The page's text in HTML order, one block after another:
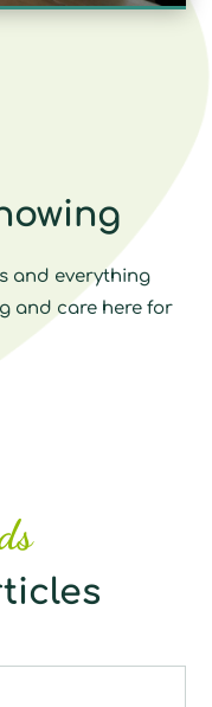
and everything
and care here for